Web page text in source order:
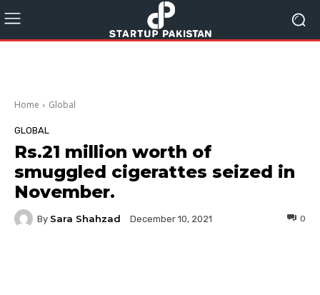
Home Global
GLOBAL
Rs.21 million worth of
smuggled cigerattes seized in
November.
By Sara Shahzad December 10, 2021 0